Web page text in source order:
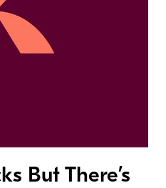
But There’s